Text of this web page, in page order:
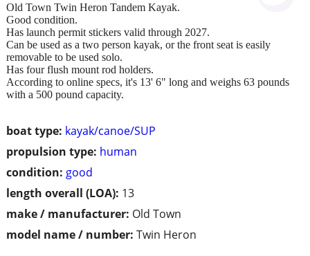
boat type: kayak/canoe/SUP
propulsion type: human
condition: good
length overall (LOA): 13
make / manufacturer: Old Town
model name / number: Twin Heron
Old Town Twin Heron Tandem Kayak.
Good condition.
Has launch permit stickers valid through 2027.
Can be used as a two person kayak, or the front seat is easily
removable to be used solo.
Has four flush mount rod holders.
According to online specs, it's 13' 6" long and weighs 63 pounds
with a 500 pound capacity.